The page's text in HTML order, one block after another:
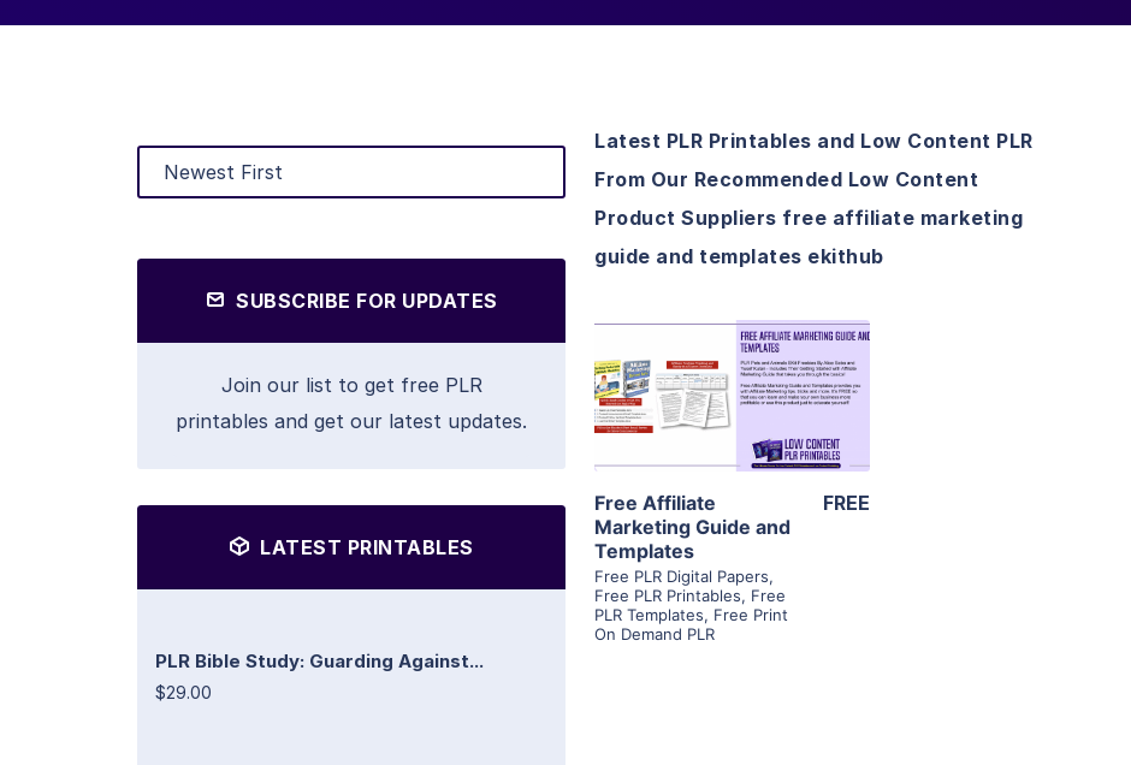
SUBSCRIBE FOR UPDATES
Join our list to get free PLR
printables and get our latest updates.
LATEST PRINTABLES
PLR Bible Study: Guarding Against...
$29.00
Latest PLR Printables and Low Content PLR
From Our Recommended Low Content
Product Suppliers free affiliate marketing
guide and templates ekithub
View Details
Visit Supplier
Free Affiliate
Marketing Guide and
Templates
Free PLR Digital Papers,
Free PLR Printables, Free
PLR Templates, Free Print
On Demand PLR
FREE